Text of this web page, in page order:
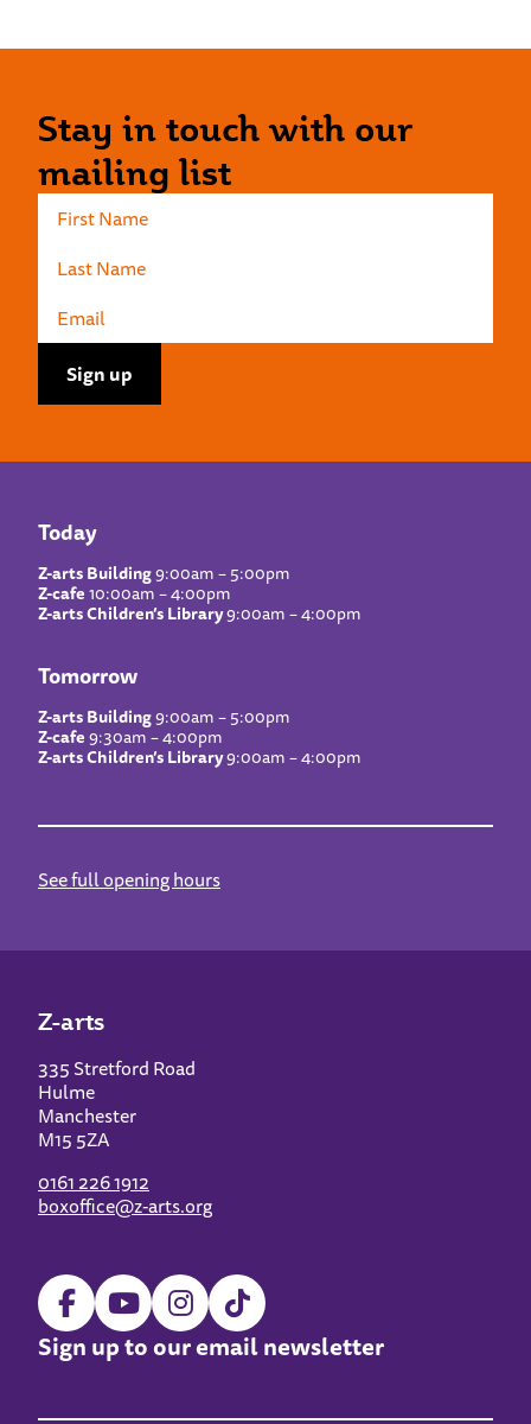
Stay in touch with our
mailing list
Today
Z-arts Building9:00am – 5:00pm
Z-cafe10:00am – 4:00pm
Z-arts Children’s Library9:00am – 4:00pm
Tomorrow
Z-arts Building9:00am – 5:00pm
Z-cafe9:30am – 4:00pm
Z-arts Children’s Library9:00am – 4:00pm
See full opening hours
Z-arts
335 Stretford Road
Hulme
Manchester
M15 5ZA
0161 226 1912
boxoffice@z-arts.org
Sign up to our email newsletter